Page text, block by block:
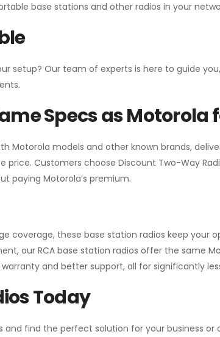
base stations and other radios in your
setup? Our team of experts is here to guide
Specs as Motorola
Motorola models and other known brands,
price. Customers choose Discount Two-Way
paying Motorola’s premium.
coverage, these base station radios keep your
our RCA base station radios offer the same
and better support, all for significantly
Today
find the perfect solution for your business or